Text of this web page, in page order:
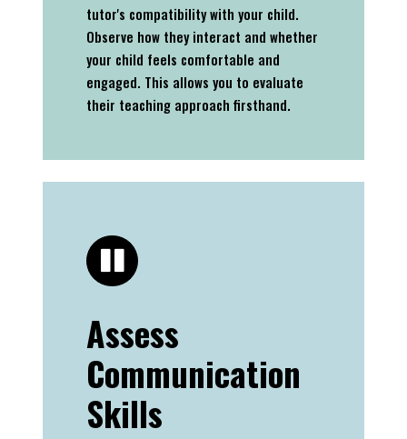
tutor's compatibility with your child.
Observe how they interact and whether
your child feels comfortable and
engaged. This allows you to evaluate
their teaching approach firsthand.
Assess
Communication
Skills